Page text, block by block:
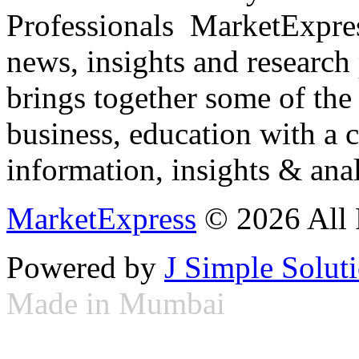
Professionals
news, insights and
brings together some of
business, education with
information, insights &
MarketExpress © 2026 All
Powered by J Simple
Made in Mumbai